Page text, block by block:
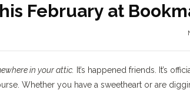
February at
in your attic.
It’s happened friends. It’s
Whether you have a sweetheart or are